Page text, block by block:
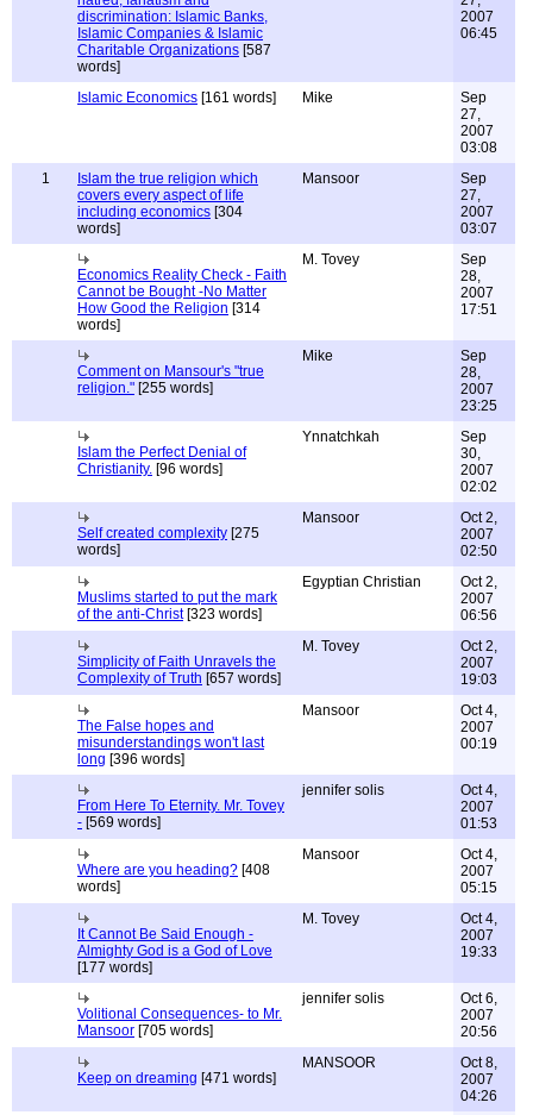
discrimination: Islamic Banks,
Islamic Companies & Islamic
Charitable Organizations [587
words]
2007
06:45
Islamic Economics [161 words] Mike
Sep
27,
2007
03:08
1
Islam the true religion which
covers every aspect of life
including economics [304
words]
Mansoor
Sep
27,
2007
03:07
Economics Reality Check - Faith
Cannot be Bought -No Matter
How Good the Religion [314
words]
M. Tovey
Sep
28,
2007
17:51
Comment on Mansour's "true
religion." [255 words]
Mike
Sep
28,
2007
23:25
Islam the Perfect Denial of
Christianity. [96 words]
Ynnatchkah
Sep
30,
2007
02:02
Self created complexity [275
words]
Mansoor
Oct 2,
2007
02:50
Muslims started to put the mark
of the anti-Christ[323 words]
Egyptian Christian
Oct 2,
2007
06:56
Simplicity of Faith Unravels the
Complexity of Truth [657 words]
M. Tovey
Oct 2,
2007
19:03
The False hopes and
misunderstandings won't last
long [396 words]
Mansoor
Oct 4,
2007
00:19
From Here To Eternity. Mr. Tovey
- [569 words]
jennifer solis
Oct 4,
2007
01:53
Where are you heading? [408
words]
Mansoor
Oct 4,
2007
05:15
It Cannot Be Said Enough -
Almighty God is a God of Love
[177 words]
M. Tovey
Oct 4,
2007
19:33
Volitional Consequences- to Mr.
Mansoor [705 words]
jennifer solis
Oct 6,
2007
20:56
Keep on dreaming [471 words]
MANSOOR
Oct 8,
2007
04:26